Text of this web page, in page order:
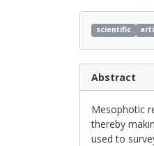
scientific
Abstract
Mesophotic
thereby
used to